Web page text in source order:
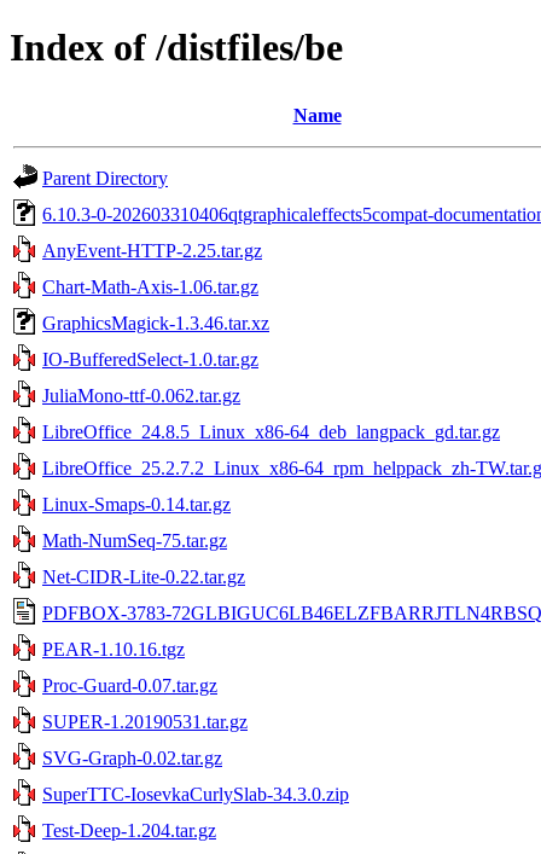
Index of /distfiles/be
Name
Parent Directory
6.10.3-0-202603310406qtgraphicaleffects5compat-
AnyEvent-HTTP-2.25.tar.gz
Chart-Math-Axis-1.06.tar.gz
GraphicsMagick-1.3.46.tar.xz
IO-BufferedSelect-1.0.tar.gz
JuliaMono-ttf-0.062.tar.gz
LibreOffice_24.8.5_Linux_x86-64_deb_langpack_gd.tar.gz
LibreOffice_25.2.7.2_Linux_x86-64_rpm_helppack_zh-
Linux-Smaps-0.14.tar.gz
Math-NumSeq-75.tar.gz
Net-CIDR-Lite-0.22.tar.gz
PDFBOX-3783-
PEAR-1.10.16.tgz
Proc-Guard-0.07.tar.gz
SUPER-1.20190531.tar.gz
SVG-Graph-0.02.tar.gz
SuperTTC-IosevkaCurlySlab-34.3.0.zip
Test-Deep-1.204.tar.gz